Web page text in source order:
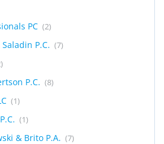
PC (2)
P.C. (7)
P.C. (8)
(1)
(1)
& Brito P.A. (7)